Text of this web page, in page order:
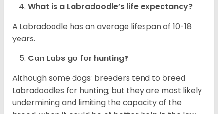
What is a Labradoodle’s life expectancy?
A Labradoodle has an average lifespan of 10-18
years.
Can Labs go for hunting?
Although some dogs’ breeders tend to breed
Labradoodles for hunting; but they are most likely
undermining and limiting the capacity of the